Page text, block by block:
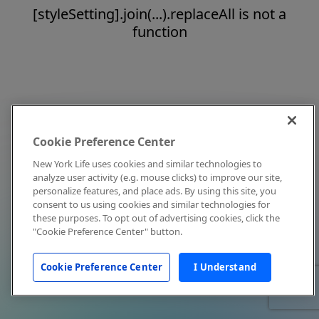
[styleSetting].join(...).replaceAll is not a
function
Cookie Preference Center
New York Life uses cookies and similar technologies to
analyze user activity (e.g. mouse clicks) to improve our site,
personalize features, and place ads. By using this site, you
consent to us using cookies and similar technologies for
these purposes. To opt out of advertising cookies, click the
"Cookie Preference Center" button.
Cookie Preference Center I Understand